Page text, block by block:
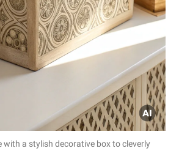
with a stylish decorative box to cleverly